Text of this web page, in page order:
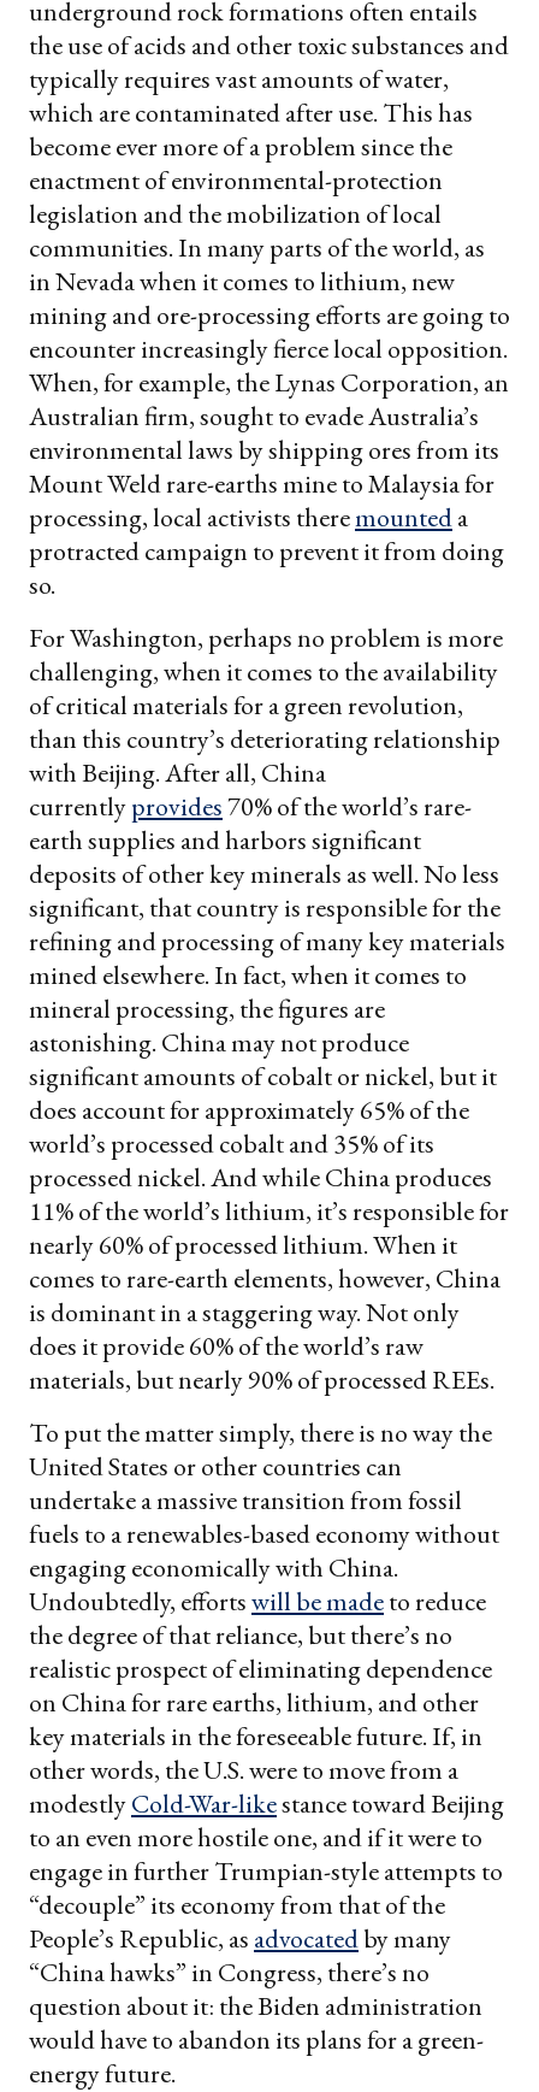
underground rock formations often entails
the use of acids and other toxic substances and
typically requires vast amounts of water,
which are contaminated after use. This has
become ever more of a problem since the
enactment of environmental-protection
legislation and the mobilization of local
communities. In many parts of the world, as
in Nevada when it comes to lithium, new
mining and ore-processing efforts are going to
encounter increasingly fierce local opposition.
When, for example, the Lynas Corporation, an
Australian firm, sought to evade Australia’s
environmental laws by shipping ores from its
Mount Weld rare-earths mine to Malaysia for
processing, local activists theremounteda
protracted campaign to prevent it from doing
so.
For Washington, perhaps no problem is more
challenging, when it comes to the availability
of critical materials for a green revolution,
than this country’s deteriorating relationship
with Beijing. After all, China
currentlyprovides70% of the world’s rare-
earth supplies and harbors significant
deposits of other key minerals as well. No less
significant, that country is responsible for the
refining and processing of many key materials
mined elsewhere. In fact, when it comes to
mineral processing, the figures are
astonishing. China may not produce
significant amounts of cobalt or nickel, but it
does account for approximately 65% of the
world’s processed cobalt and 35% of its
processed nickel. And while China produces
11% of the world’s lithium, it’s responsible for
nearly 60% of processed lithium. When it
comes to rare-earth elements, however, China
is dominant in a staggering way. Not only
does it provide 60% of the world’s raw
materials, but nearly 90% of processed REEs.
To put the matter simply, there is no way the
United States or other countries can
undertake a massive transition from fossil
fuels to a renewables-based economy without
engaging economically with China.
Undoubtedly, effortswill be madeto reduce
the degree of that reliance, but there’s no
realistic prospect of eliminating dependence
on China for rare earths, lithium, and other
key materials in the foreseeable future. If, in
other words, the U.S. were to move from a
modestlyCold-War-likestance toward Beijing
to an even more hostile one, and if it were to
engage in further Trumpian-style attempts to
“decouple” its economy from that of the
People’s Republic, as advocatedby many
“China hawks” in Congress, there’s no
question about it: the Biden administration
would have to abandon its plans for a green-
energy future.